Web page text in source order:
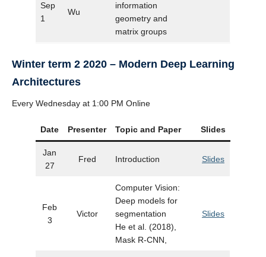
Sep
1
Wu
information
geometry and
matrix groups
Winter term 2 2020 – Modern Deep Learning
Architectures
Every Wednesday at 1:00 PM Online
Date Presenter Topic and Paper Slides
Jan
27
Fred Introduction Slides
Feb
3
Victor
Computer Vision:
Deep models for
segmentation
He et al. (2018),
Mask R-CNN,
Slides